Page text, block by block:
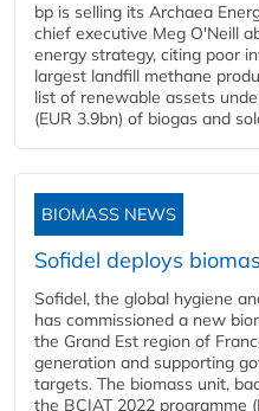
bp is selling its Archaea
chief executive Meg O'Neill
energy strategy, citing poor
largest landfill methane
list of renewable assets
(EUR 3.9bn) of biogas and
BIOMASS NEWS
Sofidel deploys
Sofidel, the global hygiene
has commissioned a new
the Grand Est region of
generation and supporting
targets. The biomass unit,
the BCIAT 2022 programme